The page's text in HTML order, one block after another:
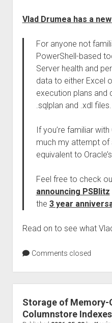
Vlad Drumea has a
For anyone not
PowerShell-based
Server health and
data to either Excel
execution plans and
.sqlplan and .xdl files.
If you’re familiar
much my attempt of
equivalent to
Feel free to check
announcing PSBlitz
the 3 year
Read on to see what
Comments closed
Storage of Memory-
Columnstore Indexes